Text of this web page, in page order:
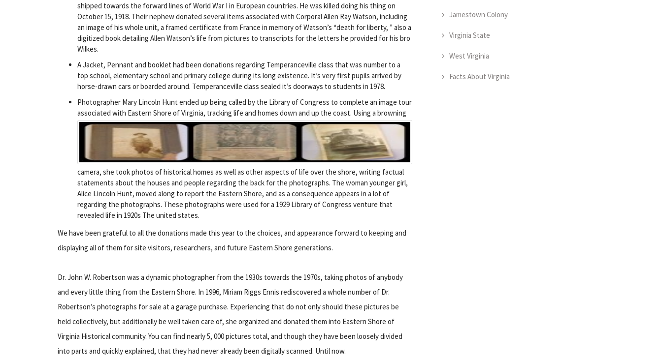
shipped towards the forward lines of World War I in European countries. He was killed doing his thing on
October 15, 1918. Their nephew donated several items associated with Corporal Allen Ray Watson, including
an image of his whole unit, a framed certificate from France in memory of Watson’s “death for liberty, ” also a
digitized book detailing Allen Watson’s life from pictures to transcripts for the letters he provided for his bro
Wilkes.
A Jacket, Pennant and booklet had been donations regarding Temperanceville class that was number to a
top school, elementary school and primary college during its long existence. It’s very first pupils arrived by
horse-drawn cars or boarded around. Temperanceville class sealed it’s doorways to students in 1978.
Photographer Mary Lincoln Hunt ended up being called by the Library of Congress to complete an image tour
associated with Eastern Shore of Virginia, tracking life and homes down and up the coast. Using a browning
camera, she took photos of historical homes as well as other aspects of life over the shore, writing factual
statements about the houses and people regarding the back for the photographs. The woman younger girl,
Alice Lincoln Hunt, moved along to report the Eastern Shore, and as a consequence appears in a lot of
regarding the photographs. These photographs were used for a 1929 Library of Congress venture that
revealed life in 1920s The united states.
We have been grateful to all the donations made this year to the choices, and appearance forward to keeping and
displaying all of them for site visitors, researchers, and future Eastern Shore generations.
Dr. John W. Robertson was a dynamic photographer from the 1930s towards the 1970s, taking photos of anybody
and every little thing from the Eastern Shore. In 1996, Miriam Riggs Ennis rediscovered a whole number of Dr.
Robertson’s photographs for sale at a garage purchase. Experiencing that do not only should these pictures be
held collectively, but additionally be well taken care of, she organized and donated them into Eastern Shore of
Virginia Historical community. You can find nearly 5, 000 pictures total, and though they have been loosely divided
into parts and quickly explained, that they had never already been digitally scanned. Until now.
Jamestown Colony
Virginia State
West Virginia
Facts About Virginia